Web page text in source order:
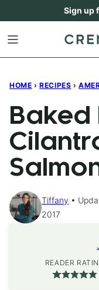
content
Sign up
HOME › RECIPES ›
Baked
Tiffany
2017
READER